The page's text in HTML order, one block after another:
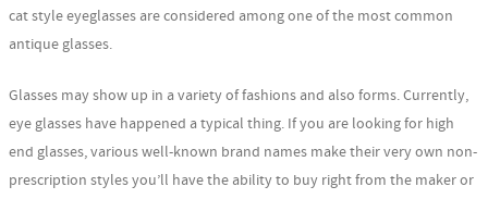
cat style eyeglasses are considered among one of the most common
antique glasses.
Glasses may show up in a variety of fashions and also forms. Currently,
eye glasses have happened a typical thing. If you are looking for high
end glasses, various well-known brand names make their very own non-
prescription styles you’ll have the ability to buy right from the maker or